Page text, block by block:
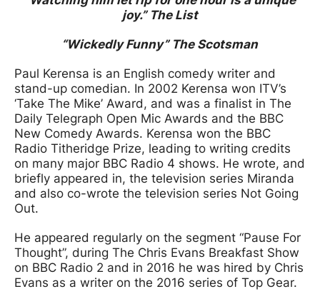
joy.” The List
“Wickedly Funny” The Scotsman
Paul Kerensa is an English comedy writer and
stand-up comedian. In 2002 Kerensa won ITV’s
‘Take The Mike’ Award, and was a finalist in The
Daily Telegraph Open Mic Awards and the BBC
New Comedy Awards. Kerensa won the BBC
Radio Titheridge Prize, leading to writing credits
on many major BBC Radio 4 shows. He wrote, and
briefly appeared in, the television series Miranda
and also co-wrote the television series Not Going
Out.
He appeared regularly on the segment “Pause For
Thought”, during The Chris Evans Breakfast Show
on BBC Radio 2 and in 2016 he was hired by Chris
Evans as a writer on the 2016 series of Top Gear.